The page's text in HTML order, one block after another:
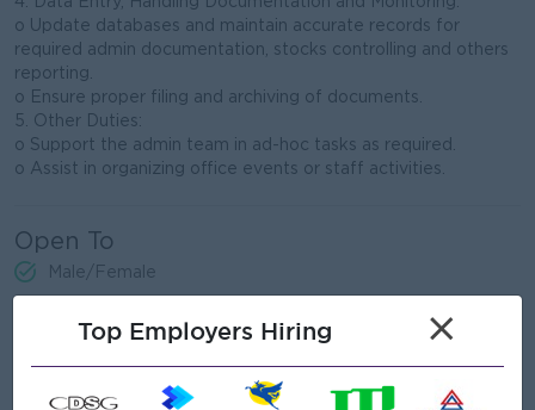
o Update databases and maintain accurate records for
required admin documentation, stocks controlling and others
reporting.
o Ensure proper filing and archiving of documents.
5. Other Duties:
o Support the admin team in ad-hoc tasks as required.
o Assist in organizing office events or staff activities.
Open To
Male/Female
Job Requirements
Administration or related field preferred.
Top Employers Hiring ×